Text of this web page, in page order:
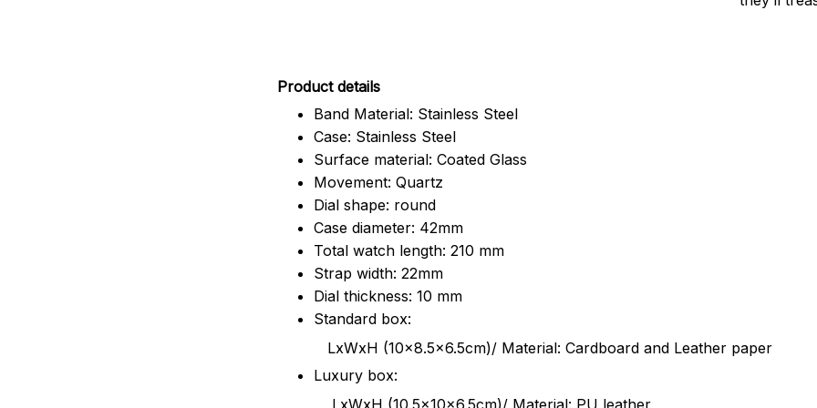
Product details
Band Material: Stainless Steel
Case: Stainless Steel
Surface material: Coated Glass
Movement: Quartz
Dial shape: round
Case diameter: 42mm
Total watch length: 210 mm
Strap width: 22mm
Dial thickness: 10 mm
Standard box:
LxWxH (10x8.5x6.5cm)/ Material: Cardboard and Leather paper
Luxury box:
LxWxH (10.5x10x6.5cm)/ Material: PU leather